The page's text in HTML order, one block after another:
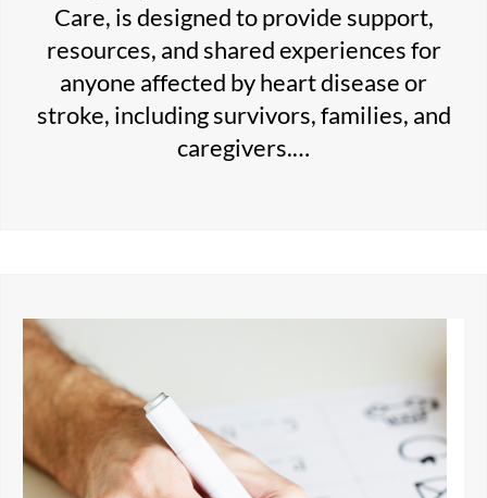
Care, is designed to provide support,
resources, and shared experiences for
anyone affected by heart disease or
stroke, including survivors, families, and
caregivers.…